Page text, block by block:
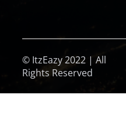
© ItzEazy 2022 | All
Rights Reserved